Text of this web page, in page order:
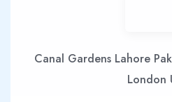
Canal Gardens Lahore
London